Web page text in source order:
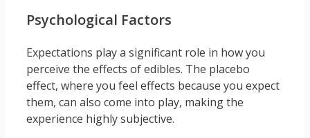
Psychological Factors
Expectations play a significant role in how you
perceive the effects of edibles. The placebo
effect, where you feel effects because you expect
them, can also come into play, making the
experience highly subjective.